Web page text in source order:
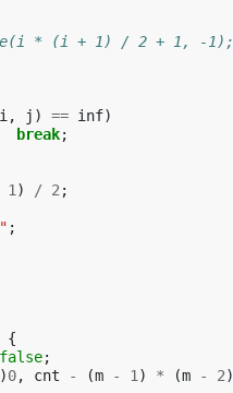
* (i + 1) / 2 + 1, -1);
i , j ) == inf)
break;
1 ) / 2 ;
" ;
{
false;
)0, cnt - (m - 1 ) * (m - 2)